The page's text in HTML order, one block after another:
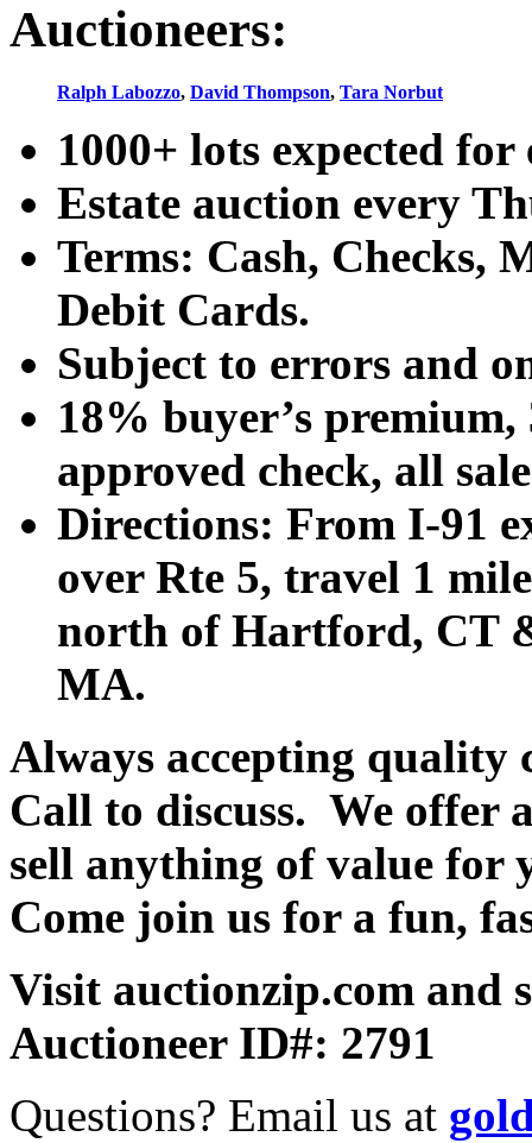
Auctioneers:
Ralph Labozzo, David Thompson, Tara Norbut
1000+ lots expected
Estate auction every
Terms: Cash, Checks,
Debit Cards.
Subject to errors and
18% buyer’s
approved check, all
Directions: From I-91
over Rte 5, travel 1
north of Hartford, CT
MA.
Always accepting quality
Call to discuss. We offer
sell anything of value for
Come join us for a fun,
Visit auctionzip.com and
Auctioneer ID#: 2791
Questions? Email us at